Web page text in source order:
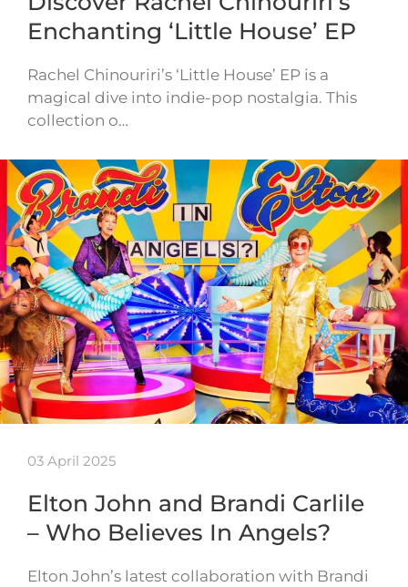
Enchanting ‘Little House’ EP
Rachel Chinouriri’s ‘Little House’ EP is a
magical dive into indie-pop nostalgia. This
collection o…
03 April 2025
Elton John and Brandi Carlile
– Who Believes In Angels?
Elton John’s latest collaboration with Brandi